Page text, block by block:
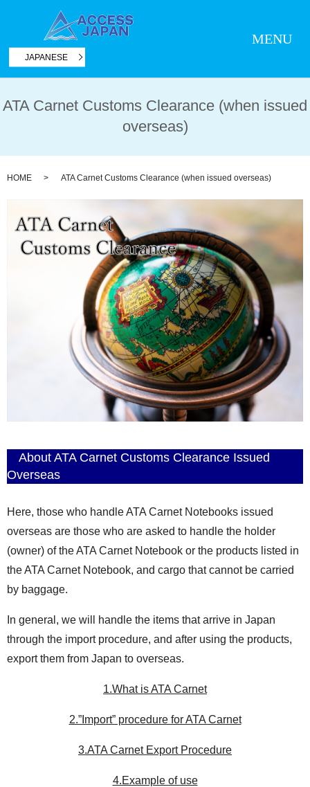
JAPANESE
MENU
ATA Carnet Customs Clearance (when issued
overseas)
HOME ATA Carnet Customs Clearance (when issued overseas)
About ATA Carnet Customs Clearance Issued
Overseas
Here, those who handle ATA Carnet Notebooks issued
overseas are those who are asked to handle the holder
(owner) of the ATA Carnet Notebook or the products listed in
the ATA Carnet Notebook, and cargo that cannot be carried
by baggage.
In general, we will handle the items that arrive in Japan
through the import procedure, and after using the products,
export them from Japan to overseas.
1.What is ATA Carnet
2.”Import” procedure for ATA Carnet
3.ATA Carnet Export Procedure
4.Example of use